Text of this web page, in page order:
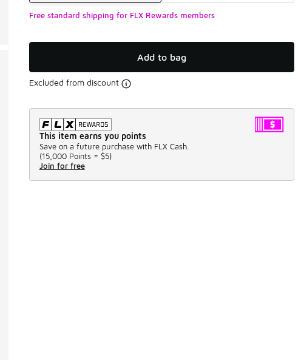
Free standard shipping for FLX Rewards members
Add to bag
Excluded from discount
This item earns you points
Save on a future purchase with FLX Cash.
(15,000 Points = $5)
Join for free